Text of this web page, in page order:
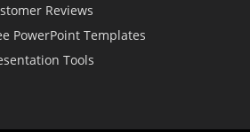
Reviews
PowerPoint Templates
Tools